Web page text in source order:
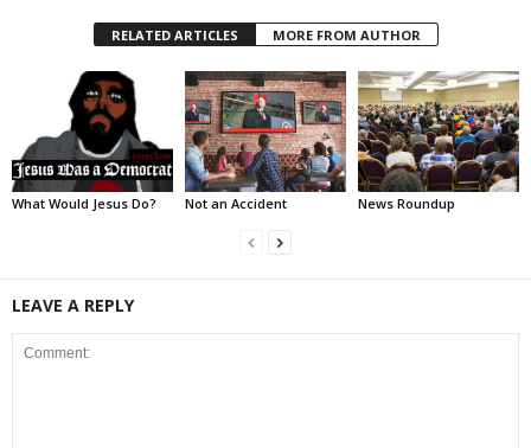
RELATED ARTICLES MORE FROM AUTHOR
What Would Jesus Do? Not an Accident News Roundup
LEAVE A REPLY